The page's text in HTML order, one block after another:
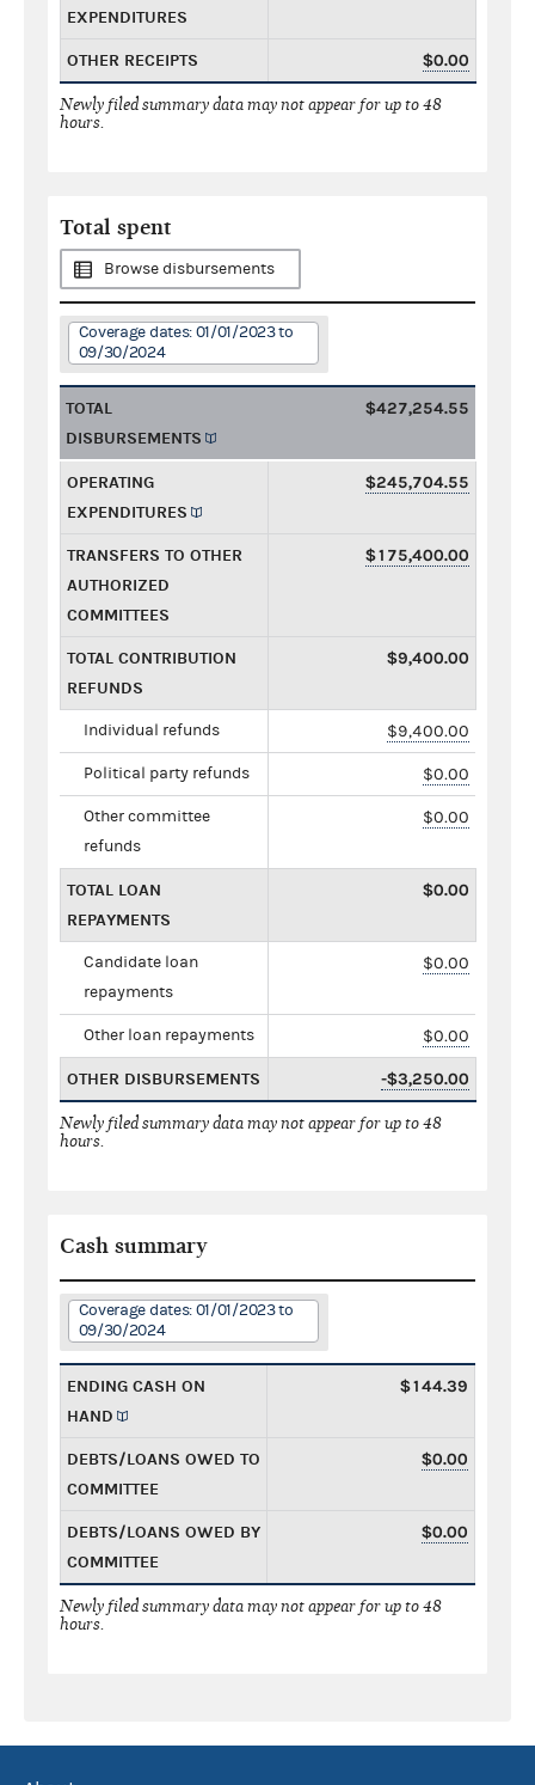
EXPENDITURES
OTHER RECEIPTS $0.00
Newly filed summary data may not appear for up to 48
hours.
Total spent
Browse disbursements
Coverage dates: 01/01/2023 to
09/30/2024
TOTAL
DISBURSEMENTS
$427,254.55
OPERATING
EXPENDITURES
$245,704.55
TRANSFERS TO OTHER
AUTHORIZED
COMMITTEES
$175,400.00
TOTAL CONTRIBUTION
REFUNDS
$9,400.00
Individual refunds $9,400.00
Political party refunds $0.00
Other committee
refunds
$0.00
TOTAL LOAN
REPAYMENTS
$0.00
Candidate loan
repayments
$0.00
Other loan repayments $0.00
OTHER DISBURSEMENTS -$3,250.00
Newly filed summary data may not appear for up to 48
hours.
Cash summary
Coverage dates: 01/01/2023 to
09/30/2024
ENDING CASH ON
HAND
$144.39
DEBTS/LOANS OWED TO
COMMITTEE
$0.00
DEBTS/LOANS OWED BY
COMMITTEE
$0.00
Newly filed summary data may not appear for up to 48
hours.